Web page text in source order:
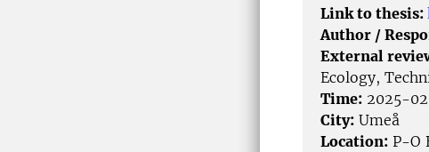
Link to thesis:
Author /
External
Ecology,
Time: 2025-
City: Umeå
Location: P-O